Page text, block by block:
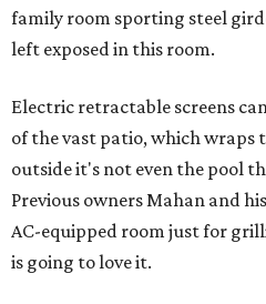
family room sporting steel
left exposed in this room.
Electric retractable screens
of the vast patio, which wraps
outside it's not even the pool
Previous owners Mahan and
AC-equipped room just for
is going to love it.